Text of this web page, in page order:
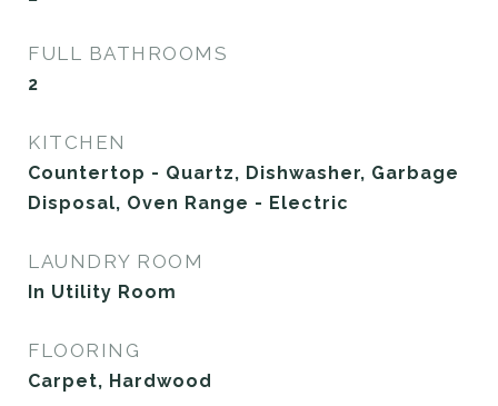
FULL BATHROOMS
2
KITCHEN
Countertop - Quartz, Dishwasher, Garbage
Disposal, Oven Range - Electric
LAUNDRY ROOM
In Utility Room
FLOORING
Carpet, Hardwood